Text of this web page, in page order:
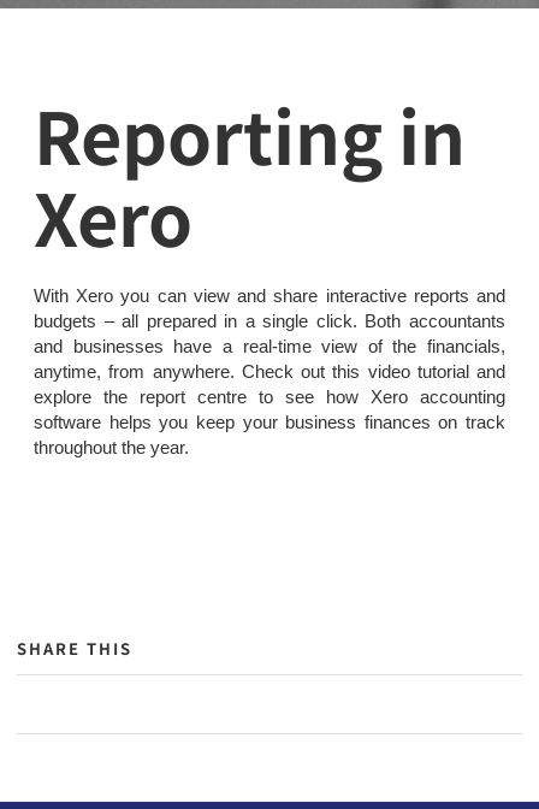
Reporting in
Xero
With Xero you can view and share interactive reports and
budgets – all prepared in a single click. Both accountants
and businesses have a real-time view of the financials,
anytime, from anywhere. Check out this video tutorial and
explore the report centre to see how Xero accounting
software helps you keep your business finances on track
throughout the year.
SHARE THIS